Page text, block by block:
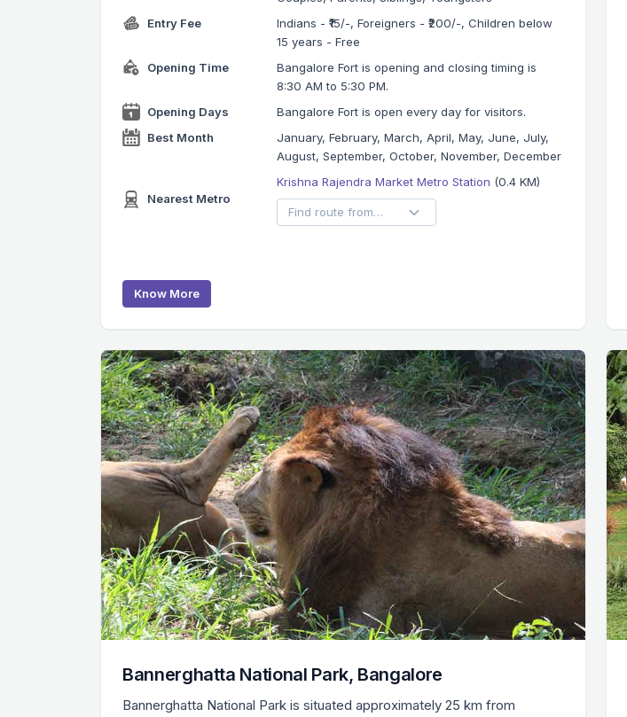
Entry Fee
Indians - ₹15/-, Foreigners - ₹200/-, Children below
15 years - Free
Opening Time
Bangalore Fort is opening and closing timing is
8:30 AM to 5:30 PM.
Opening Days
Bangalore Fort is open every day for visitors.
Best Month
January, February, March, April, May, June, July,
August, September, October, November, December
Nearest Metro
Krishna Rajendra Market Metro Station (0.4 KM)
Know More
Bannerghatta National Park, Bangalore
Bannerghatta National Park is situated approximately 25 km from